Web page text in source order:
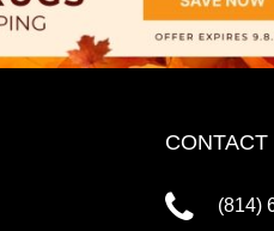
CONTACT
(814)